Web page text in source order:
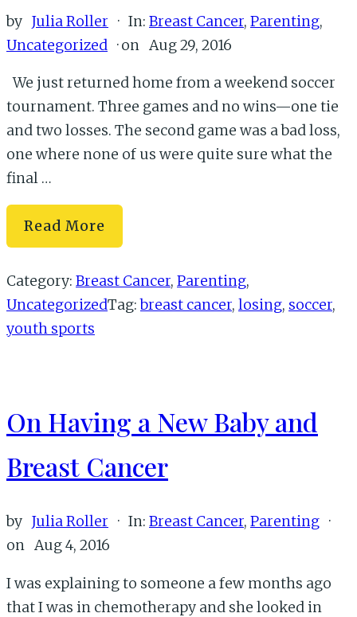
by Julia Roller · In: Breast Cancer, Parenting,
Uncategorized · on Aug 29, 2016
We just returned home from a weekend soccer
tournament. Three games and no wins—one tie
and two losses. The second game was a bad loss,
one where none of us were quite sure what the
final …
The
Three
Lessons
Losing
Read More
Category: Breast Cancer, Parenting,
UncategorizedTag:breast cancer, losing, soccer,
youth sports
On Having a New Baby and
Breast Cancer
by Julia Roller · In: Breast Cancer, Parenting ·
on Aug 4, 2016
I was explaining to someone a few months ago
that I was in chemotherapy and she looked in